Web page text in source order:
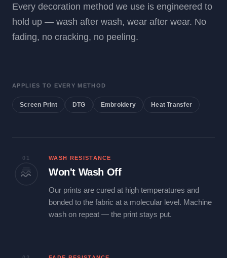
Every decoration method we use is engineered to
hold up — wash after wash, wear after wear. No
fading, no cracking, no peeling.
APPLIES TO EVERY METHOD
Screen Print DTG Embroidery Heat Transfer
01 WASH RESISTANCE
Won't Wash Off
Our prints are cured at high temperatures and
bonded to the fabric at a molecular level. Machine
wash on repeat — the print stays put.